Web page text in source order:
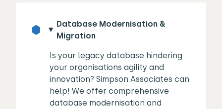
Database Modernisation &
Migration
Is your legacy database hindering
your organisations agility and
innovation? Simpson Associates can
help! We offer comprehensive
database modernisation and